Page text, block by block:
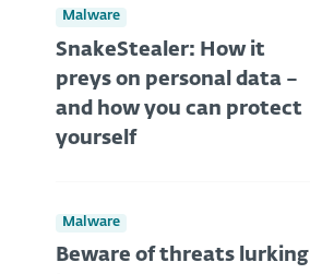
Malware
SnakeStealer: How it
preys on personal data –
and how you can protect
yourself
Malware
Beware of threats lurking